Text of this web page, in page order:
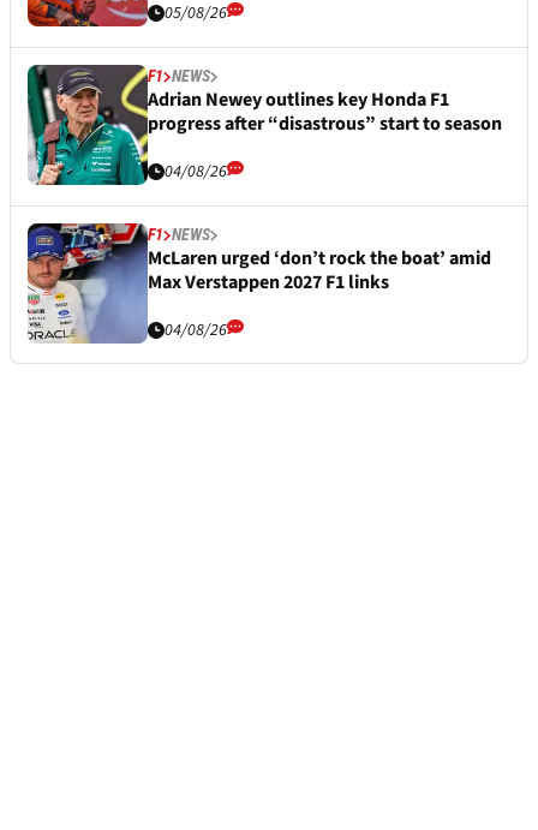
05/08/26
F1 NEWS
Adrian Newey outlines key Honda F1
progress after “disastrous” start to season
04/08/26
F1 NEWS
McLaren urged ‘don’t rock the boat’ amid
Max Verstappen 2027 F1 links
04/08/26